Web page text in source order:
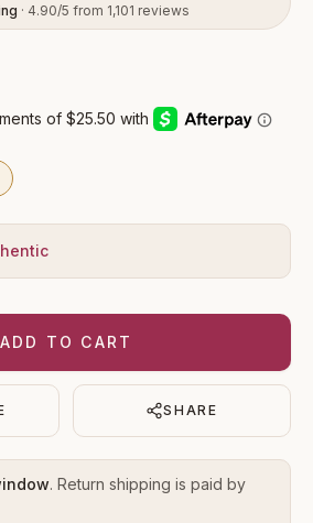
· 4.90/5 from 1,101 reviews
ADD TO CART
SHARE
. Return shipping is paid by